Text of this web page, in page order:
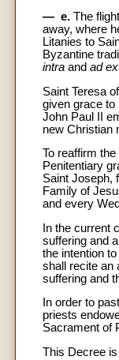
— e. The
away, where
Litanies to
Byzantine
intra and ad
Saint Teresa
given grace to
John Paul II
new Christian
To reaffirm
Penitentiary
Saint Joseph,
Family of
and every
In the current
suffering and
the intention
shall recite an
suffering and
In order to
priests
Sacrament of
This Decree